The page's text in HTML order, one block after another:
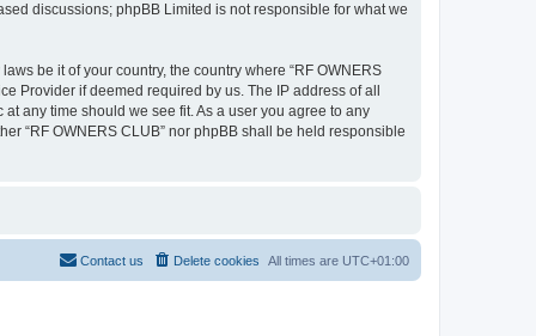
discussions; phpBB Limited is not responsible for what we
be it of your country, the country where “RF OWNERS
Provider if deemed required by us. The IP address of all
any time should we see fit. As a user you agree to any
“RF OWNERS CLUB” nor phpBB shall be held responsible
All times are UTC+01:00
Delete cookies
Contact us